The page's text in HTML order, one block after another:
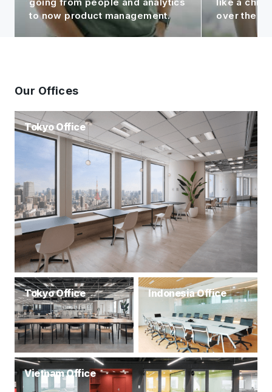
like a child to me, seeing it grow
over the years!
Group.
Our Offices
Tokyo Office
Tokyo Office Indonesia Office
Vietnam Office